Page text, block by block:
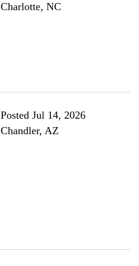
Charlotte, NC
Posted Jul 14, 2026
Chandler, AZ